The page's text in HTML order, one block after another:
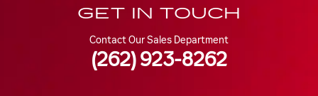
GET IN TOUCH
Contact Our Sales Department
(262) 923-8262